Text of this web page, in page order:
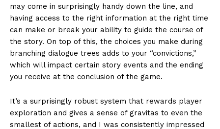
may come in surprisingly handy down the line, and
having access to the right information at the right time
can make or break your ability to guide the course of
the story. On top of this, the choices you make during
branching dialogue trees adds to your “convictions,”
which will impact certain story events and the ending
you receive at the conclusion of the game.
It’s a surprisingly robust system that rewards player
exploration and gives a sense of gravitas to even the
smallest of actions, and I was consistently impressed